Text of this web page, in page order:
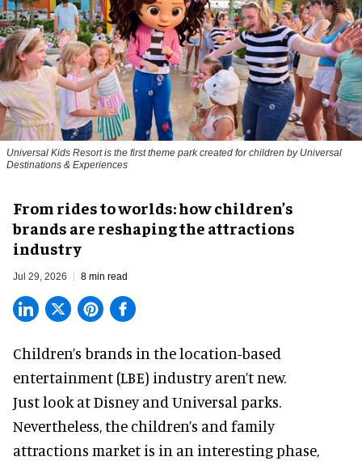
Universal Kids Resort is the first theme park created for children by Universal
Destinations & Experiences
From rides to worlds: how children’s
brands are reshaping the attractions
industry
Jul 29, 2026 8 min read
Children’s brands in the location-based
entertainment (LBE) industry aren’t new.
Just look atDisneyand Universal parks.
Nevertheless, the children’s and family
attractions market is in an interesting phase,